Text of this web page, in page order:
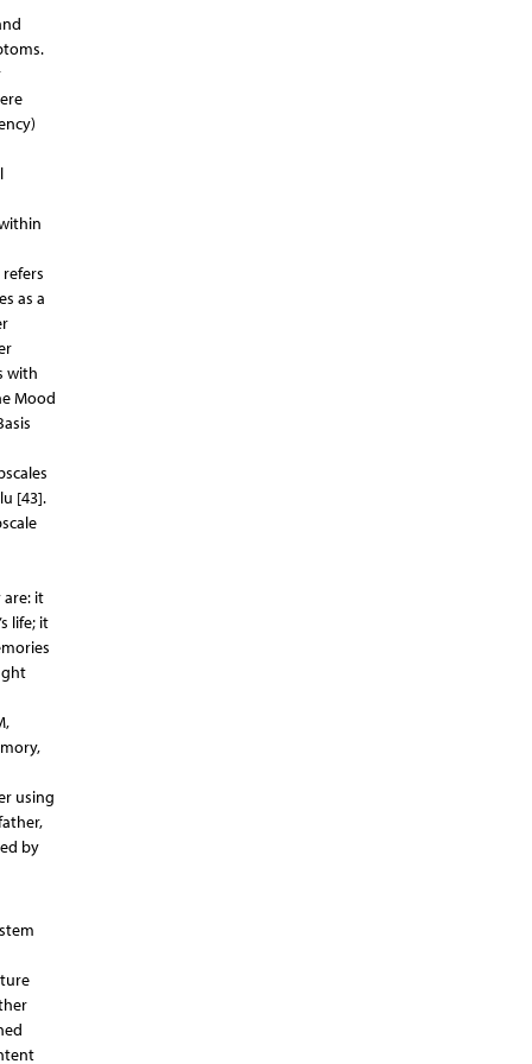
refers
as a
with
Mood
[43].
it
life; it
using
by